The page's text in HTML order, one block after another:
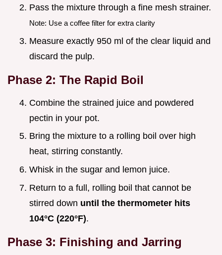
Pass the mixture through a fine mesh strainer.
Note: Use a coffee filter for extra clarity
Measure exactly 950 ml of the clear liquid and
discard the pulp.
Phase 2: The Rapid Boil
Combine the strained juice and powdered
pectin in your pot.
Bring the mixture to a rolling boil over high
heat, stirring constantly.
Whisk in the sugar and lemon juice.
Return to a full, rolling boil that cannot be
stirred down until the thermometer hits
104°C (220°F).
Phase 3: Finishing and Jarring